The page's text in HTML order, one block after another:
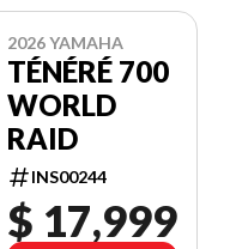
2026 YAMAHA
TÉNÉRÉ 700
WORLD
RAID
INS00244
$ 17,999